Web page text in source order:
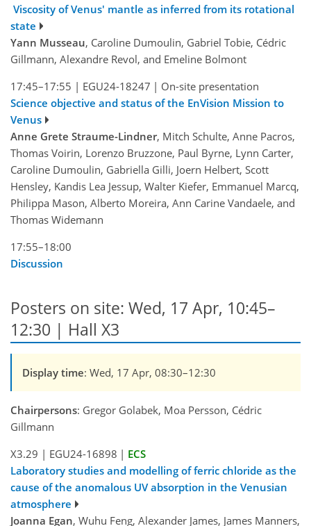
Viscosity of Venus' mantle as inferred from its rotational
state
Yann Musseau, Caroline Dumoulin, Gabriel Tobie, Cédric
Gillmann, Alexandre Revol, and Emeline Bolmont
17:45–17:55 | EGU24-18247 | On-site presentation
Science objective and status of the EnVision Mission to
Venus
Anne Grete Straume-Lindner, Mitch Schulte, Anne Pacros,
Thomas Voirin, Lorenzo Bruzzone, Paul Byrne, Lynn Carter,
Caroline Dumoulin, Gabriella Gilli, Joern Helbert, Scott
Hensley, Kandis Lea Jessup, Walter Kiefer, Emmanuel Marcq,
Philippa Mason, Alberto Moreira, Ann Carine Vandaele, and
Thomas Widemann
17:55–18:00
Discussion
Posters on site: Wed, 17 Apr, 10:45–
12:30 | Hall X3
Display time: Wed, 17 Apr, 08:30–12:30
Chairpersons: Gregor Golabek, Moa Persson, Cédric
Gillmann
X3.29 | EGU24-16898 | ECS
Laboratory studies and modelling of ferric chloride as the
cause of the anomalous UV absorption in the Venusian
atmosphere
Joanna Egan, Wuhu Feng, Alexander James, James Manners,